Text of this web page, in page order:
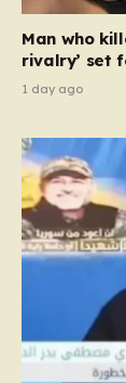
Man who
rivalry’ set
1 day ago